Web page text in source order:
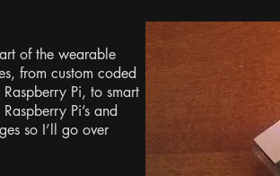
of the wearable
from custom coded
Pi, to smart
Pi’s and
so I’ll go over